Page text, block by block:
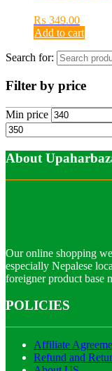
₨ 349.00
Add to cart
Search for:
Filter by price
Min price
About
Our online shopping
especially Nepalese
foreigner product base
POLICIES
Affiliate
Refund and